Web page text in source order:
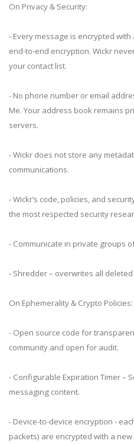
On Privacy & Security:
- Every message is encrypted
end-to-end encryption. Wickr
your contact list.
- No phone number or email
Me. Your address book remains
servers.
- Wickr does not store any
communications.
- Wickr’s code, policies, and
the most respected security
- Communicate in private groups
- Shredder – overwrites all
On Ephemerality & Crypto Policies:
- Open source code for
community and open for audit.
- Configurable Expiration Timer –
messaging content.
- Device-to-device encryption -
packets) are encrypted with a